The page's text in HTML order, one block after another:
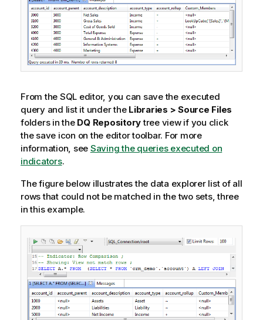
From the SQL editor, you can save the executed
query and list it under the Libraries > Source Files
folders in the DQ Repositorytree view if you click
the save icon on the editor toolbar. For more
information, see Saving the queries executed on
indicators.
The figure below illustrates the data explorer list of all
rows that could not be matched in the two sets, three
in this example.